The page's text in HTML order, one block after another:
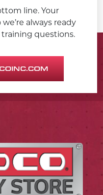
line. Your
always ready
questions.